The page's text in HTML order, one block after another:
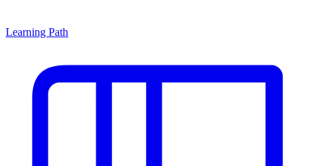
Learning Path